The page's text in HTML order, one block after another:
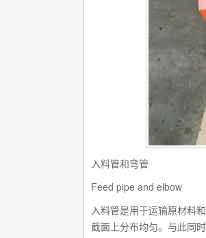
入料管和弯管
Feed pipe and elbow
入料管是用于运输原材料
截面上分布均匀。与此同